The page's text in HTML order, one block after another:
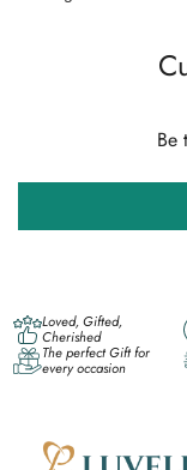
Be
Loved, Gifted,
Cherished
The perfect Gift for
every occasion